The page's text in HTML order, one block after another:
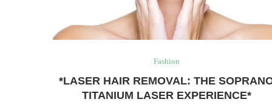
Fashion
*LASER HAIR REMOVAL: THE
TITANIUM LASER EXPERIENCE*